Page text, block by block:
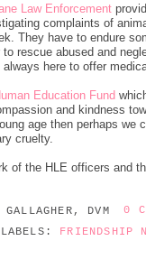
Law Enforcement
complaints of
They have to endure
to rescue abused and
here to offer
Education Fund
and kindness
age then perhaps
cruelty.
of the HLE officers and
GALLAGHER, DVM
0
LABELS: FRIENDSHIP